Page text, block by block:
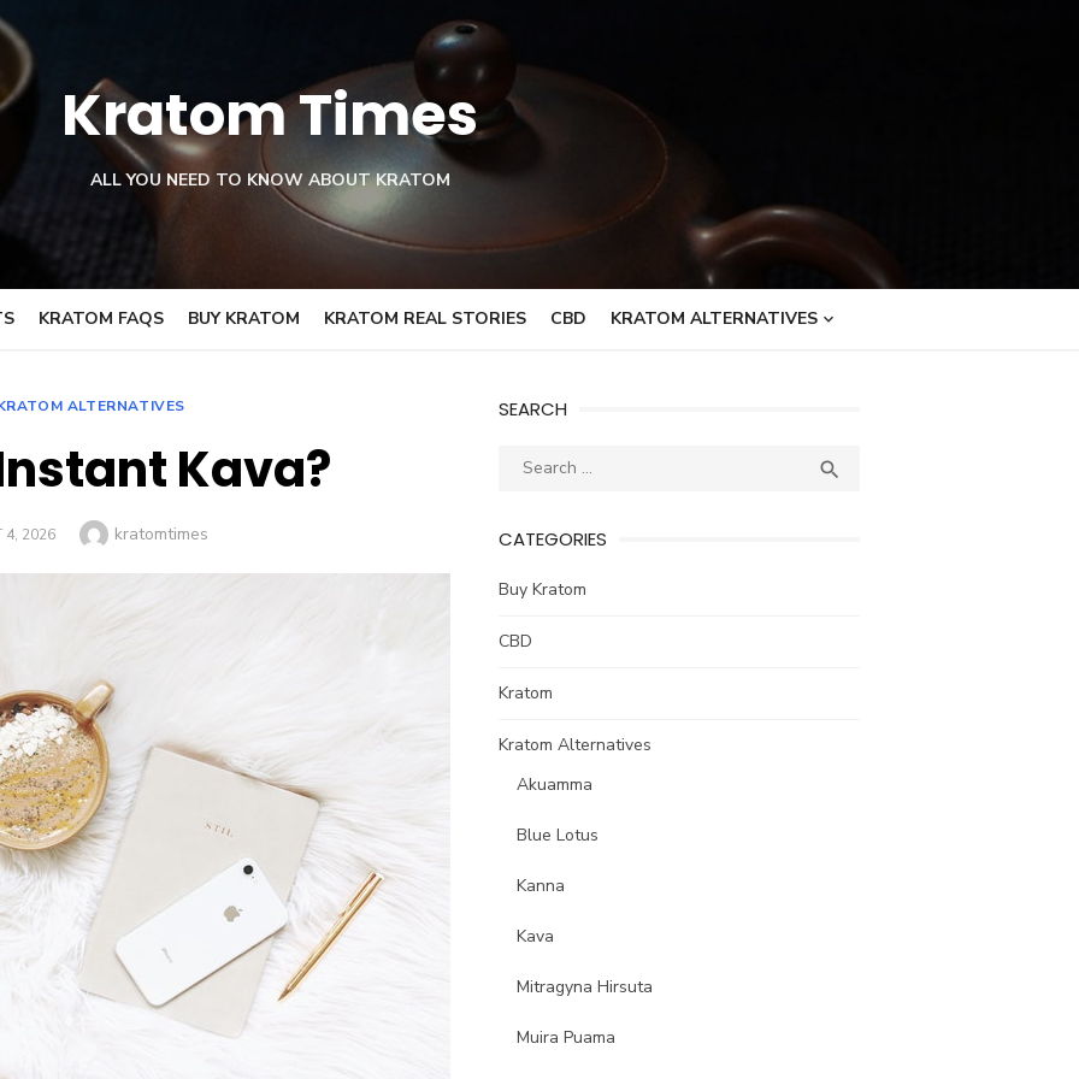
Kratom Times
ALL YOU NEED TO KNOW ABOUT KRATOM
KRATOM FAQS BUY KRATOM KRATOM REAL STORIES CBD KRATOM ALTERNATIVES
ALTERNATIVES
Kava?
4, 2026 Author
kratomtimes
SEARCH
Search

CATEGORIES
Buy Kratom
CBD
Kratom
Kratom Alternatives
Akuamma
Blue Lotus
Kanna
Kava
Mitragyna Hirsuta
Muira Puama